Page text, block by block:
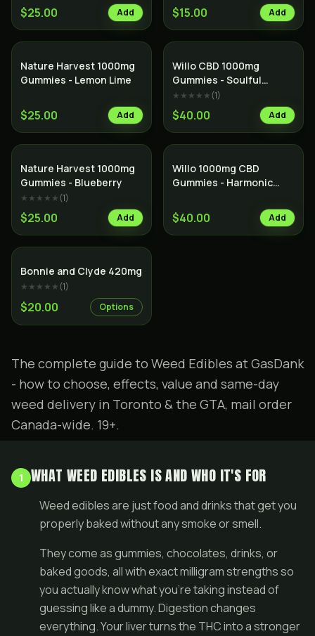
$25.00 Add $15.00 Add
Nature Harvest 1000mg
Gummies - Lemon Lime
$25.00 Add
Willo CBD 1000mg
Gummies - Soulful
Strawberry Kiwi
★★★★★(1)
$40.00 Add
Nature Harvest 1000mg
Gummies - Blueberry
★★★★★(1)
$25.00 Add
Willo 1000mg CBD
Gummies - Harmonic
$40.00 Add
Bonnie and Clyde 420mg
★★★★★(1)
$20.00 Options
The complete guide to Weed Edibles at GasDank
- how to choose, effects, value and same-day
weed delivery in Toronto & the GTA, mail order
Canada-wide. 19+.
1 WHAT WEED EDIBLES IS AND WHO IT'S FOR
Weed edibles are just food and drinks that get you
properly baked without any smoke or smell.
They come as gummies, chocolates, drinks, or
baked goods, all with exact milligram strengths so
you actually know what you're taking instead of
guessing like a dummy. Digestion changes
everything. Your liver turns the THC into a stronger